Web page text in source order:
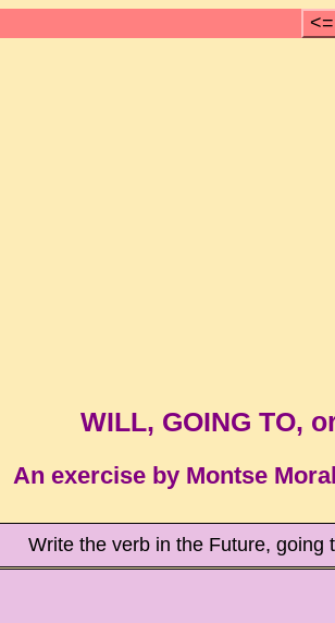
WILL, GOING TO,
An exercise by Montse
Write the verb in the Future, going